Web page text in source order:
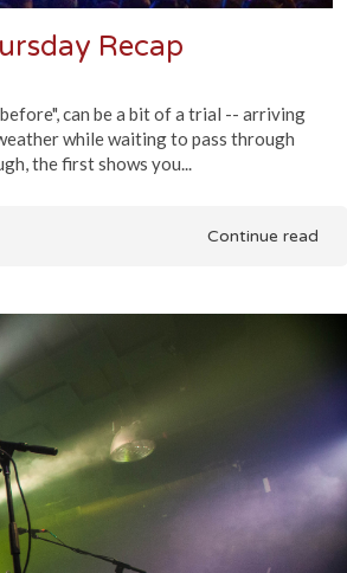
Recap
can be a bit of a trial -- arriving
while waiting to pass through
the first shows you...
Continue read